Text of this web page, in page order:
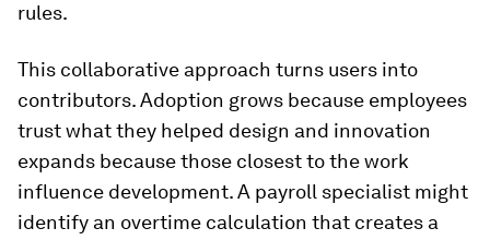
rules.
This collaborative approach turns users into
contributors. Adoption grows because employees
trust what they helped design and innovation
expands because those closest to the work
influence development. A payroll specialist might
identify an overtime calculation that creates a